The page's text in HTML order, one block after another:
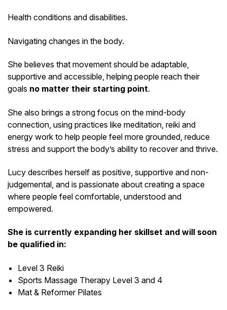
Health conditions and disabilities.
Navigating changes in the body.
She believes that movement should be adaptable,
supportive and accessible, helping people reach their
goals no matter their starting point.
She also brings a strong focus on the mind-body
connection, using practices like meditation, reiki and
energy work to help people feel more grounded, reduce
stress and support the body’s ability to recover and thrive.
Lucy describes herself as positive, supportive and non-
judgemental, and is passionate about creating a space
where people feel comfortable, understood and
empowered.
She is currently expanding her skillset and will soon
be qualified in:
Level 3 Reiki
Sports Massage Therapy Level 3 and 4
Mat & Reformer Pilates